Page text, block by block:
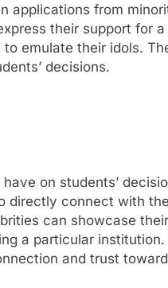
applications from
their support for
emulate their idols.
decisions.
on students’
directly connect with
can showcase their
a particular institution.
and trust